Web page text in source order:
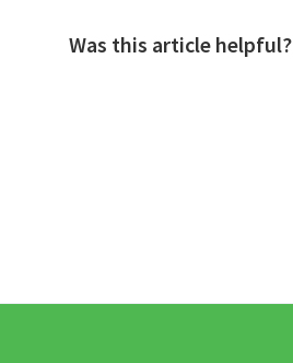
Was this article helpful?